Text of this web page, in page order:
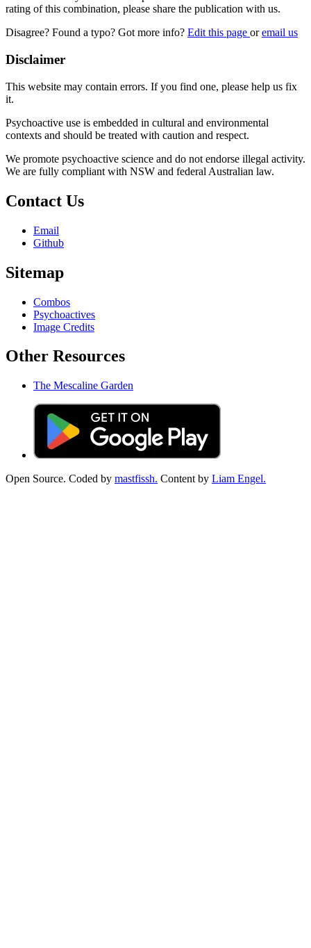
rating of this combination, please share the publication with us.
Disagree? Found a typo? Got more info? Edit this page oremail us
Disclaimer
This website may contain errors. If you find one, please help us fix
it.
Psychoactive use is embedded in cultural and environmental
contexts and should be treated with caution and respect.
We promote psychoactive science and do not endorse illegal activity.
We are fully compliant with NSW and federal Australian law.
Contact Us
Email
Github
Sitemap
Combos
Psychoactives
Image Credits
Other Resources
The Mescaline Garden
Open Source. Coded by mastfissh. Content by Liam Engel.